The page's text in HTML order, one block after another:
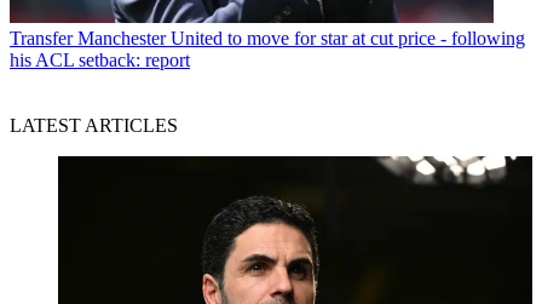
Transfer Manchester United to move for star at cut price - following
his ACL setback: report
LATEST ARTICLES